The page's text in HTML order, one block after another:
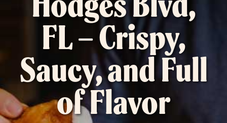
FL – Crispy,
Saucy, and Full
of Flavor